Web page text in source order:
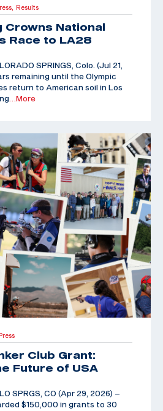
Results
Crowns National
Race to LA28
SPRINGS, Colo. (Jul 21,
remaining until the Olympic
return to American soil in Los
…More
Club Grant:
Future of USA
SPRGS, CO (Apr 29, 2026) –
$150,000 in grants to 30